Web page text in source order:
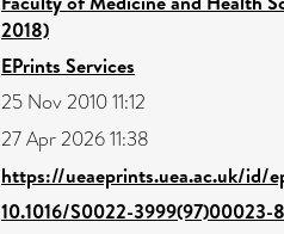
2018)
EPrints Services
25 Nov 2010 11:12
27 Apr 2026 11:38
https://ueaeprints.uea.ac.uk/id/
10.1016/S0022-3999(97)00023-8